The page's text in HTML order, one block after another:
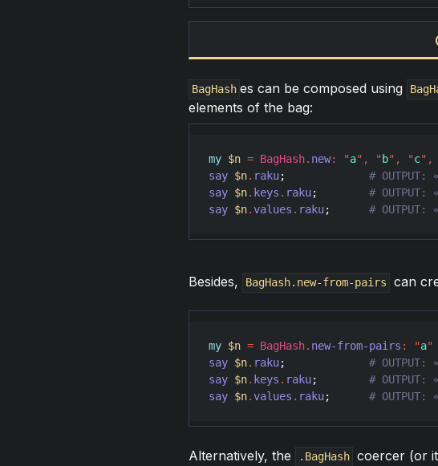
BagHash es can be composed using
elements of the bag:
my $n = BagHash. new: "a" , " b" , "c" ,
say $n. raku;
say $n. keys . raku;
say $n.values . raku; #
Besides, BagHash.new-from-pairs can
my $n = BagHash. new-from-pairs : "a"
say $n. raku;
say $n. keys . raku;
say $n.values . raku; #
Alternatively, the .BagHash coercer (or